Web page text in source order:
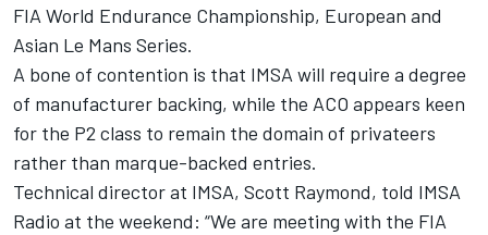
FIA World Endurance Championship, European and
Asian Le Mans Series.
A bone of contention is that IMSA will require a degree
of manufacturer backing, while the ACO appears keen
for the P2 class to remain the domain of privateers
rather than marque-backed entries.
Technical director at IMSA, Scott Raymond, told IMSA
Radio at the weekend: “We are meeting with the FIA